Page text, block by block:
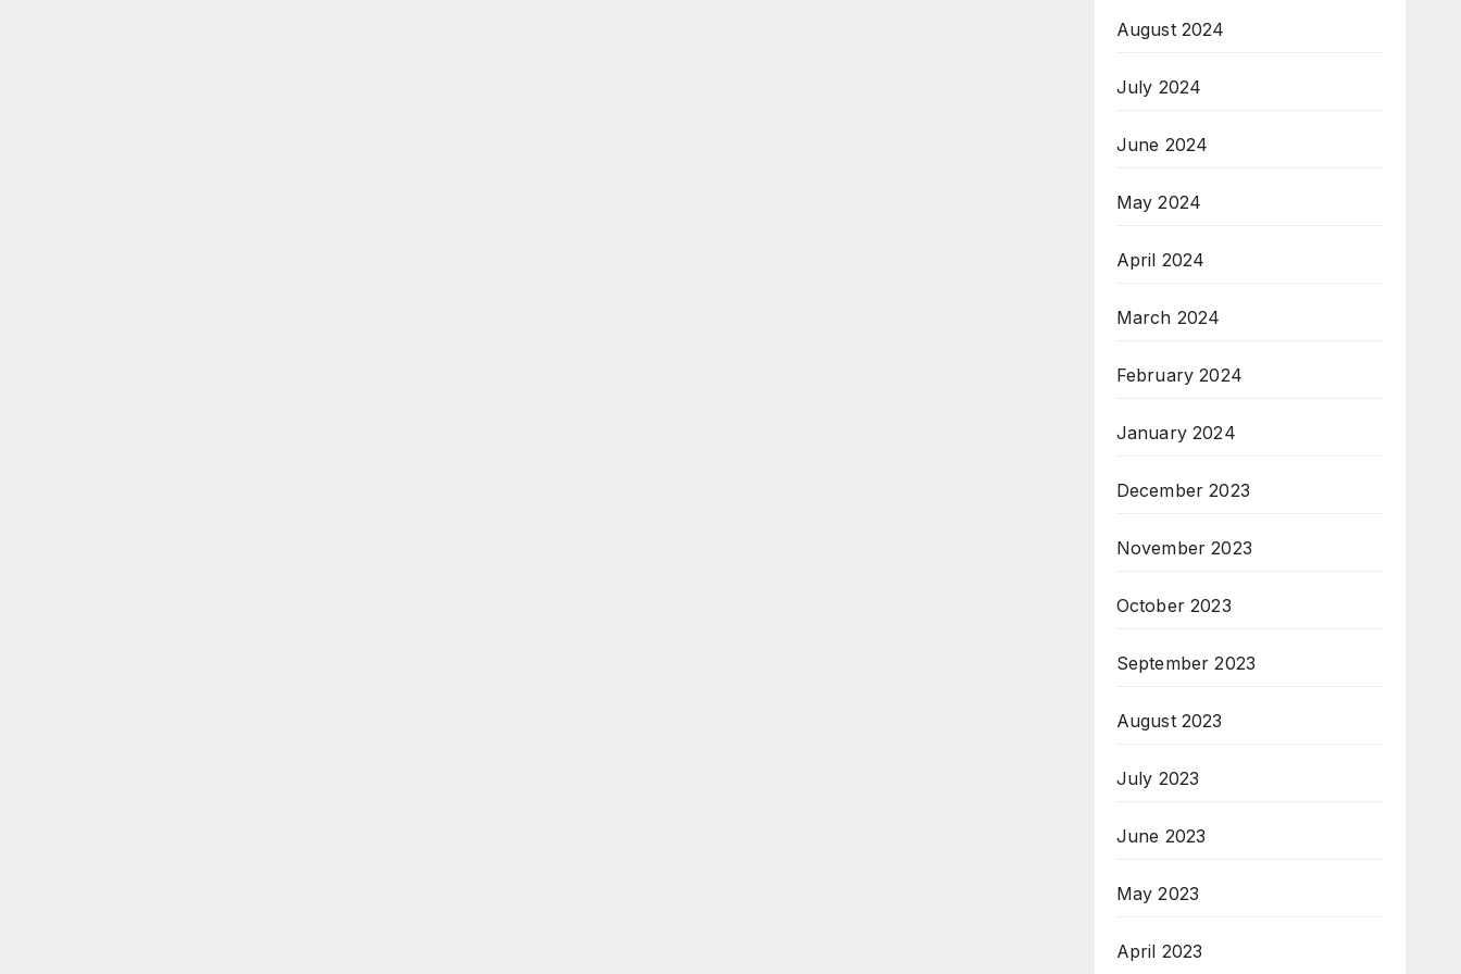
August 2024
July 2024
June 2024
May 2024
April 2024
March 2024
February 2024
January 2024
December 2023
November 2023
October 2023
September 2023
August 2023
July 2023
June 2023
May 2023
April 2023